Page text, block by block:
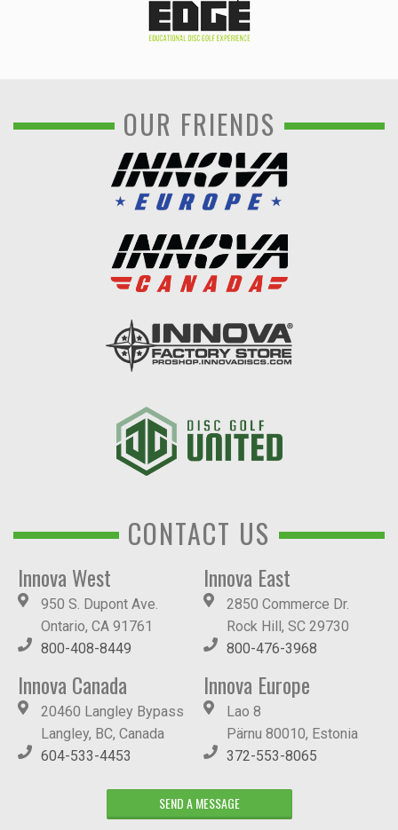
OUR FRIENDS
CONTACT US
Innova West
950 S. Dupont Ave.
Ontario, CA 91761
800-408-8449
Innova East
2850 Commerce Dr.
Rock Hill, SC 29730
800-476-3968
Innova Canada
20460 Langley Bypass
Langley, BC, Canada
604-533-4453
Innova Europe
Lao 8
Pärnu 80010, Estonia
372-553-8065
SEND A MESSAGE